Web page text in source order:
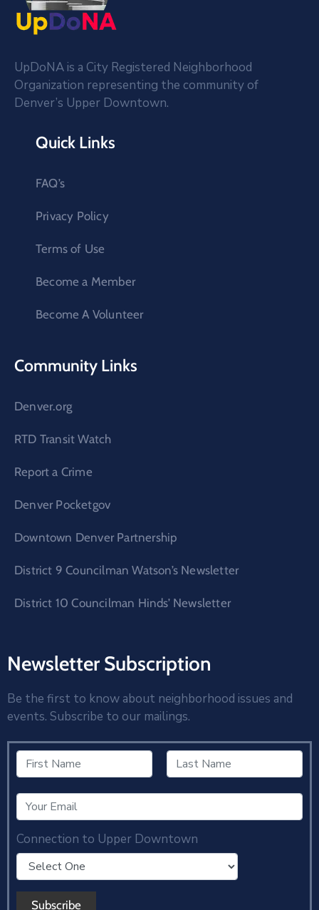
UpDoNA is a City Registered Neighborhood
Organization representing the community of
Denver’s Upper Downtown.
Quick Links
FAQ’s
Privacy Policy
Terms of Use
Become a Member
Become A Volunteer
Community Links
Denver.org
RTD Transit Watch
Report a Crime
Denver Pocketgov
Downtown Denver Partnership
District 9 Councilman Watson’s Newsletter
District 10 Councilman Hinds’ Newsletter
Newsletter Subscription
Be the first to know about neighborhood issues and
events. Subscribe to our mailings.
Connection to Upper Downtown